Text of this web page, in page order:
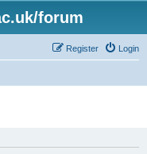
forum
Login
Register